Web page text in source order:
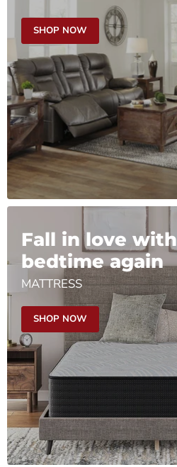
SHOP NOW
Fall in love with
bedtime again
MATTRESS
SHOP NOW